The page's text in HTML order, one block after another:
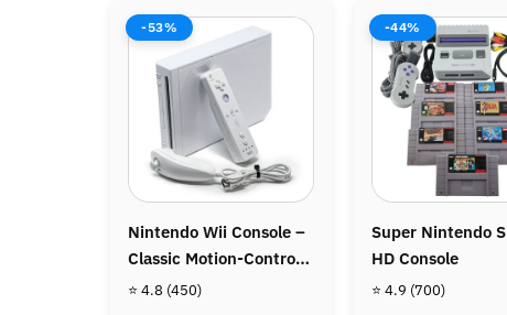
-44%
Super Nintendo SNES
HD Console
⭐ 4.9 (700)
-44%
Official Wireless PS3
Controller
⭐ 4.8 (86)